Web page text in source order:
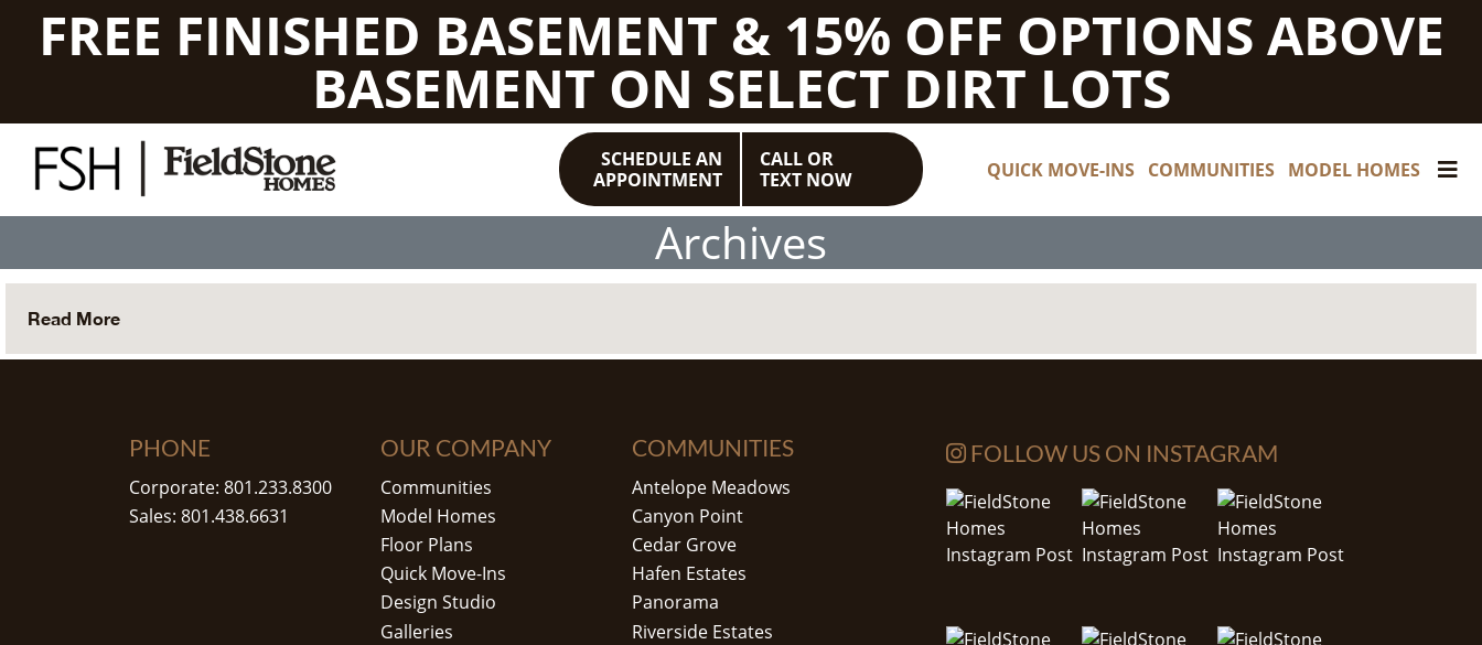
FREE FINISHED BASEMENT & 15% OFF OPTIONS ABOVE
BASEMENT ON SELECT DIRT LOTS
SCHEDULE AN
APPOINTMENT
CALL OR
TEXT NOW
QUICK MOVE-INS COMMUNITIES MODEL HOMES
Archives
Read More
PHONE
Corporate: 801.233.8300
Sales: 801.438.6631
OUR COMPANY
Communities
Model Homes
Floor Plans
Quick Move-Ins
Design Studio
Galleries
COMMUNITIES
Antelope Meadows
Canyon Point
Cedar Grove
Hafen Estates
Panorama
Riverside Estates
FOLLOW US ON INSTAGRAM